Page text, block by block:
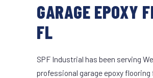
GARAGE EPOXY
FL
SPF Industrial has been serving
professional garage epoxy